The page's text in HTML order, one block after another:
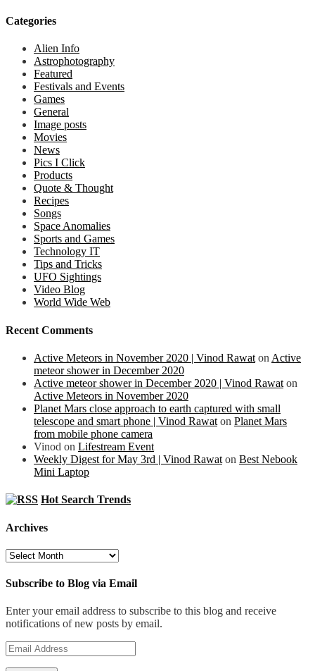
Categories
Alien Info
Astrophotography
Featured
Festivals and Events
Games
General
Image posts
Movies
News
Pics I Click
Products
Quote & Thought
Recipes
Songs
Space Anomalies
Sports and Games
Technology IT
Tips and Tricks
UFO Sightings
Video Blog
World Wide Web
Recent Comments
Active Meteors in November 2020 | Vinod Rawat on Active
meteor shower in December 2020
Active meteor shower in December 2020 | Vinod Rawat on
Active Meteors in November 2020
Planet Mars close approach to earth captured with small
telescope and smart phone | Vinod Rawat on Planet Mars
from mobile phone camera
Vinod on Lifestream Event
Weekly Digest for May 3rd | Vinod Rawat on Best Nebook
Mini Laptop
Hot Search Trends
Archives
Archives
Subscribe to Blog via Email
Enter your email address to subscribe to this blog and receive
notifications of new posts by email.
Email
Address